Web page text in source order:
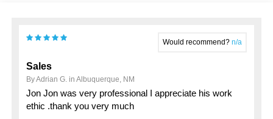
Would recommend?n/a
Sales
By Adrian G. in Albuquerque, NM
Jon Jon was very professional I appreciate his work
ethic .thank you very much